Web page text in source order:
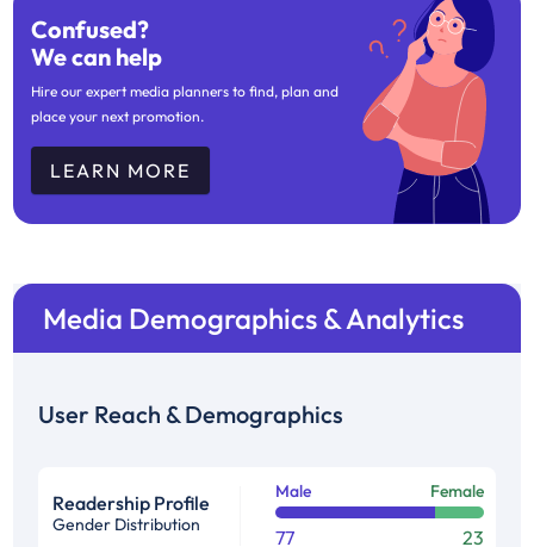
Confused?
We can help
Hire our expert media planners to find, plan and
place your next promotion.
LEARN MORE
Media Demographics & Analytics
User Reach & Demographics
Readership Profile
Gender Distribution
Male Female
77 23